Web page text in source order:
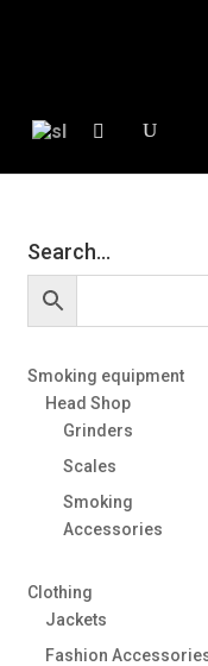
Search…
Smoking equipment
Head Shop
Grinders
Scales
Smoking
Accessories
Clothing
Jackets
Fashion